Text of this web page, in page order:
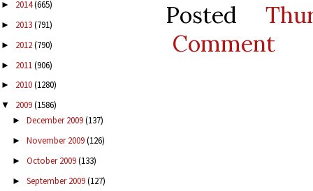
► 2014(665)
► 2013(791)
► 2012(790)
► 2011(906)
► 2010(1280)
▼ 2009(1586)
► December 2009(137)
► November 2009(126)
► October 2009(133)
► September 2009(127)
Posted
Comment